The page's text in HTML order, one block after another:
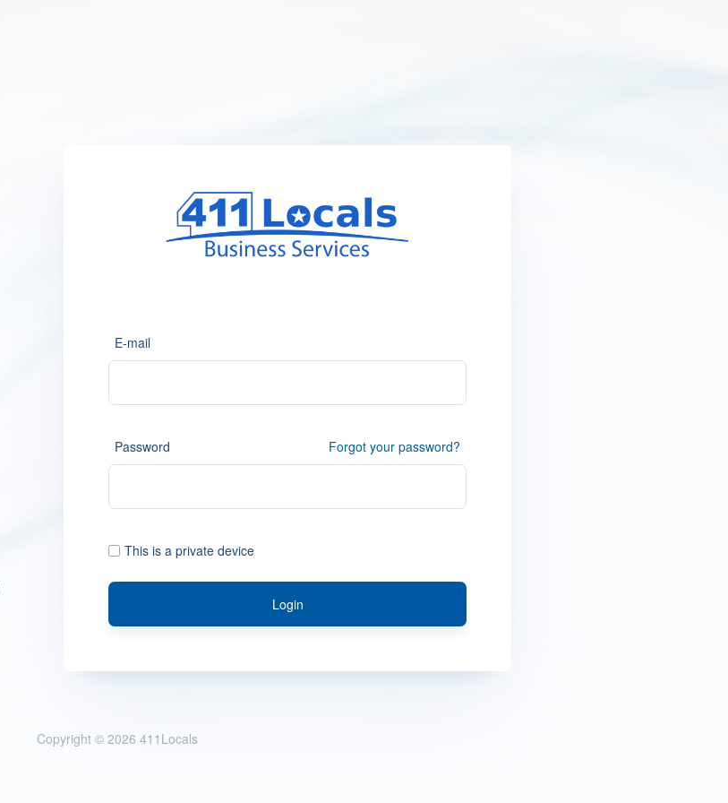
E-mail
Password Forgot your password?
This is a private device
Login
Copyright © 2026 411Locals